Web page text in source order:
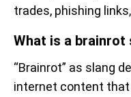
trades, phishing
What is a brainrot
“Brainrot” as slang
internet content